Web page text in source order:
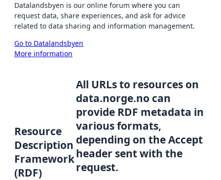
Datalandsbyen is our online forum where you can
request data, share experiences, and ask for advice
related to data sharing and information management.
Go to Datalandsbyen
More information
Resource
Description
Framework
(RDF)
All URLs to resources on
data.norge.no can
provide RDF metadata in
various formats,
depending on the Accept
header sent with the
request.